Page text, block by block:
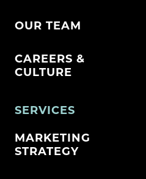
OUR TEAM
CAREERS &
CULTURE
SERVICES
MARKETING
STRATEGY